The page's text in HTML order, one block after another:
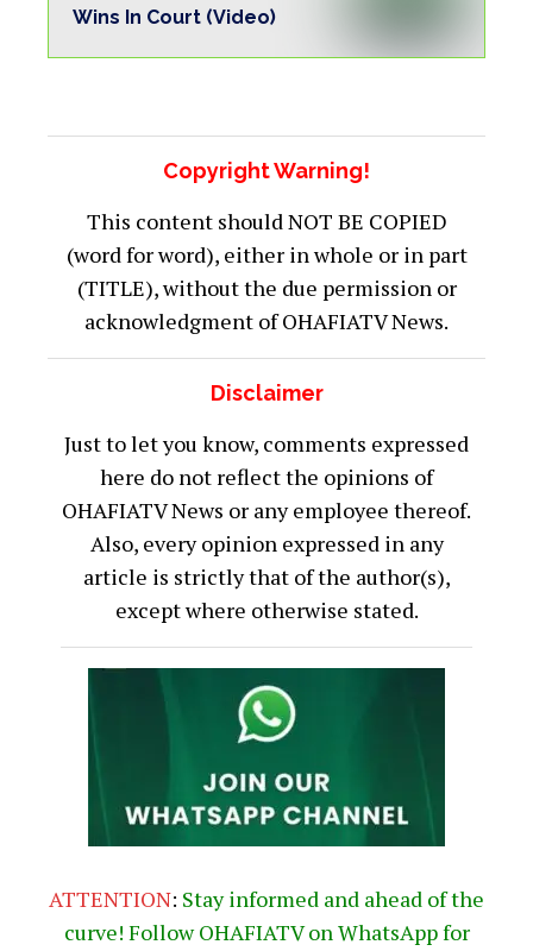
Wins In Court (Video)
Copyright Warning!
This content should NOT BE COPIED
(word for word), either in whole or in part
(TITLE), without the due permission or
acknowledgment of OHAFIATV News.
Disclaimer
Just to let you know, comments expressed
here do not reflect the opinions of
OHAFIATV News or any employee thereof.
Also, every opinion expressed in any
article is strictly that of the author(s),
except where otherwise stated.
ATTENTION: Stay informed and ahead of the
curve! Follow OHAFIATV on WhatsApp for